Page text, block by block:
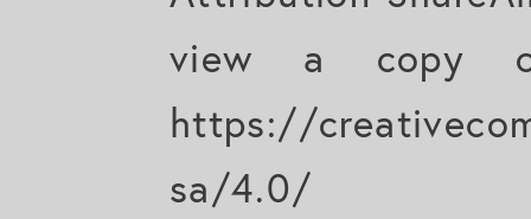
view a copy
https://
sa/4.0/